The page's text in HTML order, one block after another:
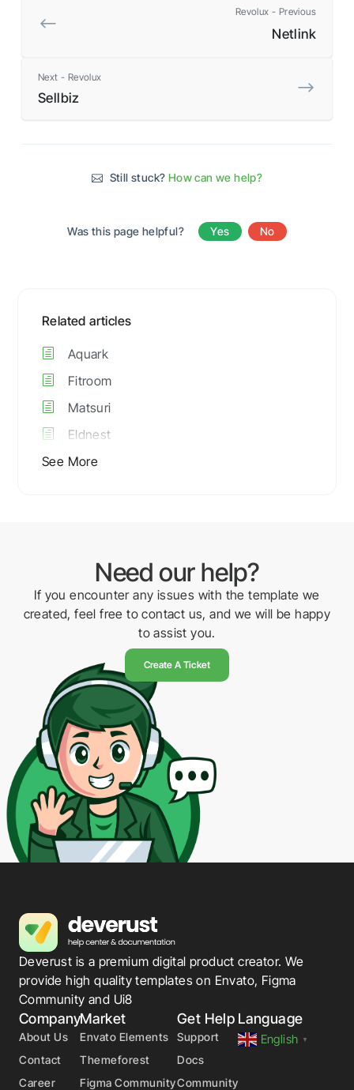
Revolux - Previous
Netlink
Next - Revolux
Sellbiz
Still stuck? How can we help?
Was this page helpful? Yes No
Related articles
Aquark
Fitroom
Matsuri
Eldnest
See More
Need our help?
If you encounter any issues with the template we
created, feel free to contact us, and we will be happy
to assist you.
Create A Ticket
Deverust is a premium digital product creator. We
provide high quality templates on Envato, Figma
Community and Ui8
Company
About Us
Contact
Career
Market
Envato Elements
Themeforest
Figma Community
Get Help
Support
Docs
Community
Language
English ▼